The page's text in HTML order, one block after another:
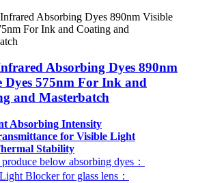
Absorbing Dyes 890nm
Dyes 575nm For Ink and
and Masterbatch
Absorbing Intensity
for Visible Light
Stability
below absorbing dyes：
Blocker for glass lens：